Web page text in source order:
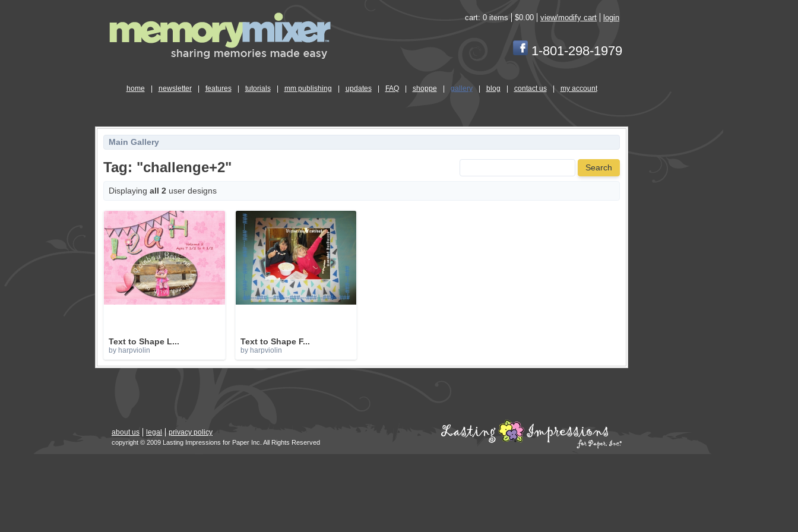
cart: 0 items $0.00 view/modify cart login
1-801-298-1979
home newsletter features tutorials mm publishing updates FAQ shoppe gallery blog contact us my account
Main Gallery
Tag: "challenge+2" Search
Displaying all 2 user designs
Text to Shape L...
by harpviolin
Text to Shape F...
by harpviolin
about us legal privacy policy
copyright © 2009 Lasting Impressions for Paper Inc. All Rights Reserved